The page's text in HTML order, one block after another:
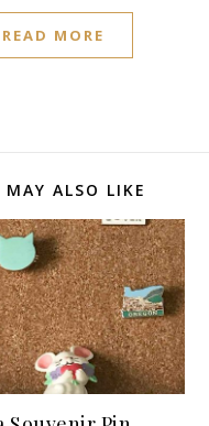
READ MORE
MAY ALSO LIKE